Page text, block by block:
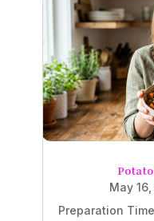
May
Preparation